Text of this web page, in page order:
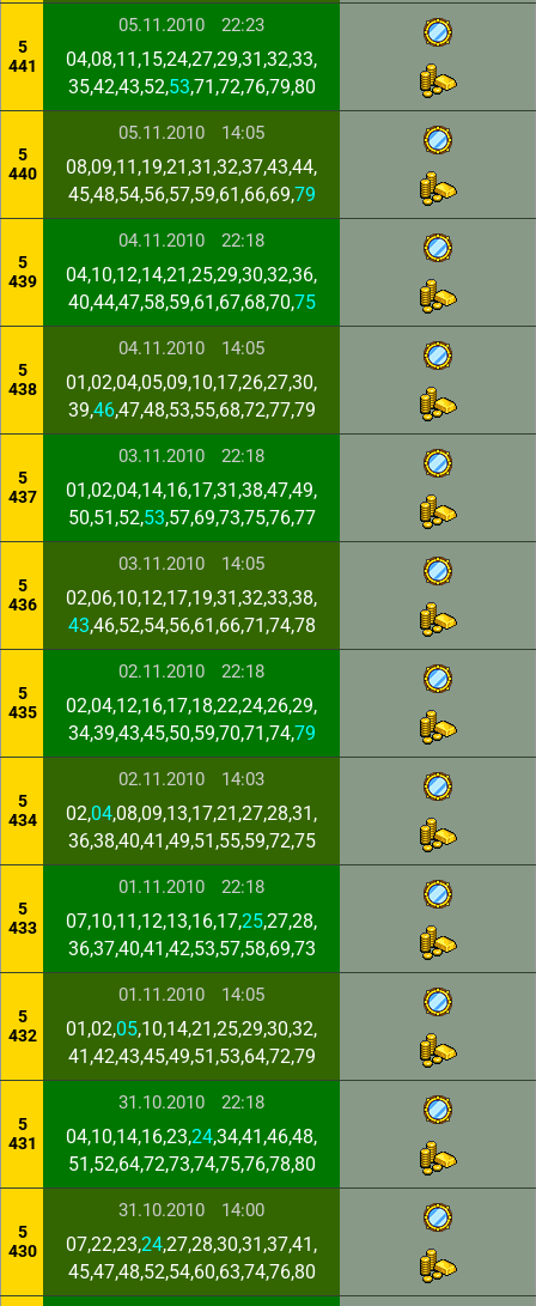
5
441
05.11.2010 22:23
04,08,11,15,24,27,29,31,32,33,
35,42,43,52,53,71,72,76,79,80
5
440
05.11.2010 14:05
08,09,11,19,21,31,32,37,43,44,
45,48,54,56,57,59,61,66,69,79
5
439
04.11.2010 22:18
04,10,12,14,21,25,29,30,32,36,
40,44,47,58,59,61,67,68,70,75
5
438
04.11.2010 14:05
01,02,04,05,09,10,17,26,27,30,
39,46,47,48,53,55,68,72,77,79
5
437
03.11.2010 22:18
01,02,04,14,16,17,31,38,47,49,
50,51,52,53,57,69,73,75,76,77
5
436
03.11.2010 14:05
02,06,10,12,17,19,31,32,33,38,
43,46,52,54,56,61,66,71,74,78
5
435
02.11.2010 22:18
02,04,12,16,17,18,22,24,26,29,
34,39,43,45,50,59,70,71,74,79
5
434
02.11.2010 14:03
02,04,08,09,13,17,21,27,28,31,
36,38,40,41,49,51,55,59,72,75
5
433
01.11.2010 22:18
07,10,11,12,13,16,17,25,27,28,
36,37,40,41,42,53,57,58,69,73
5
432
01.11.2010 14:05
01,02,05,10,14,21,25,29,30,32,
41,42,43,45,49,51,53,64,72,79
5
431
31.10.2010 22:18
04,10,14,16,23,24,34,41,46,48,
51,52,64,72,73,74,75,76,78,80
5
430
31.10.2010 14:00
07,22,23,24,27,28,30,31,37,41,
45,47,48,52,54,60,63,74,76,80